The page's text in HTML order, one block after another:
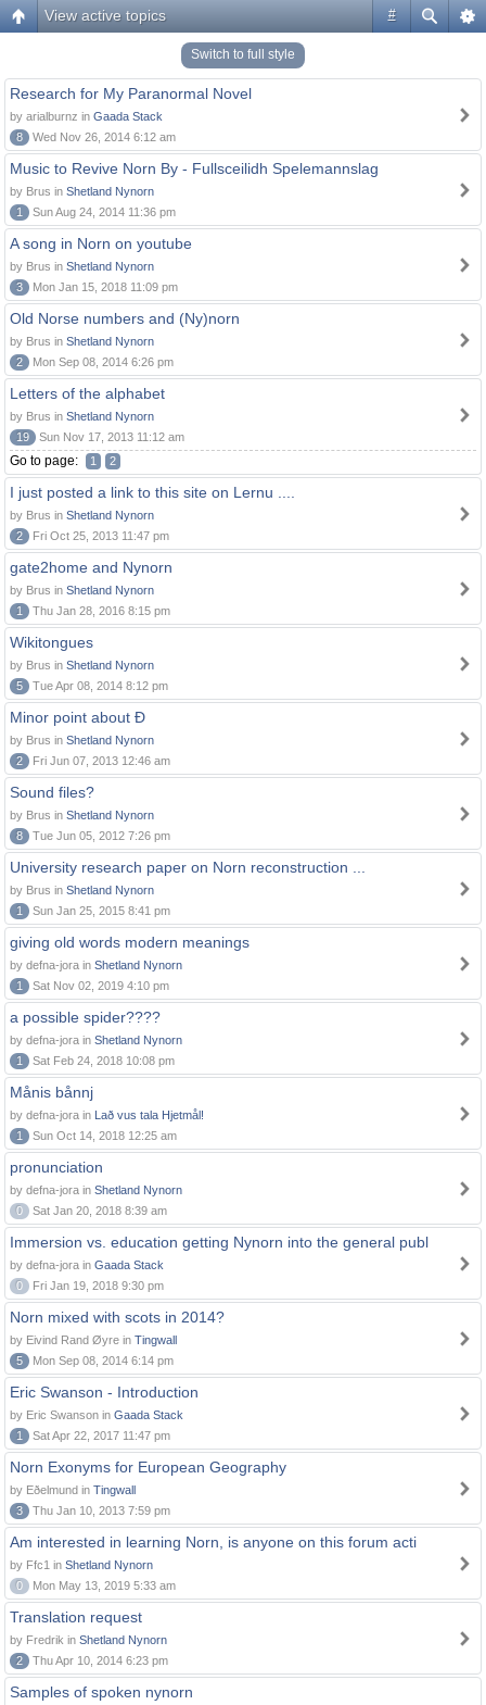
#
View active topics
Switch to full style
Research for My Paranormal Novel
by arialburnz in Gaada Stack
8
Wed Nov 26, 2014 6:12 am
Music to Revive Norn By - Fullsceilidh Spelemannslag
by Brus in Shetland Nynorn
1
Sun Aug 24, 2014 11:36 pm
A song in Norn on youtube
by Brus in Shetland Nynorn
3
Mon Jan 15, 2018 11:09 pm
Old Norse numbers and (Ny)norn
by Brus in Shetland Nynorn
2
Mon Sep 08, 2014 6:26 pm
Letters of the alphabet
by Brus in Shetland Nynorn
19
Sun Nov 17, 2013 11:12 am
Go to page: 1 2
I just posted a link to this site on Lernu ....
by Brus in Shetland Nynorn
2
Fri Oct 25, 2013 11:47 pm
gate2home and Nynorn
by Brus in Shetland Nynorn
1
Thu Jan 28, 2016 8:15 pm
Wikitongues
by Brus in Shetland Nynorn
5
Tue Apr 08, 2014 8:12 pm
Minor point about Ð
by Brus in Shetland Nynorn
2
Fri Jun 07, 2013 12:46 am
Sound files?
by Brus in Shetland Nynorn
8
Tue Jun 05, 2012 7:26 pm
University research paper on Norn reconstruction ...
by Brus in Shetland Nynorn
1
Sun Jan 25, 2015 8:41 pm
giving old words modern meanings
by defna-jora in Shetland Nynorn
1
Sat Nov 02, 2019 4:10 pm
a possible spider????
by defna-jora in Shetland Nynorn
1
Sat Feb 24, 2018 10:08 pm
Månis bånnj
by defna-jora in Lað vus tala Hjetmål!
1
Sun Oct 14, 2018 12:25 am
pronunciation
by defna-jora in Shetland Nynorn
0
Sat Jan 20, 2018 8:39 am
Immersion vs. education getting Nynorn into the general publ
by defna-jora in Gaada Stack
0
Fri Jan 19, 2018 9:30 pm
Norn mixed with scots in 2014?
by Eivind Rand Øyre in Tingwall
5
Mon Sep 08, 2014 6:14 pm
Eric Swanson - Introduction
by Eric Swanson in Gaada Stack
1
Sat Apr 22, 2017 11:47 pm
Norn Exonyms for European Geography
by Eðelmund in Tingwall
3
Thu Jan 10, 2013 7:59 pm
Am interested in learning Norn, is anyone on this forum acti
by Ffc1 in Shetland Nynorn
0
Mon May 13, 2019 5:33 am
Translation request
by Fredrik in Shetland Nynorn
2
Thu Apr 10, 2014 6:23 pm
Samples of spoken nynorn